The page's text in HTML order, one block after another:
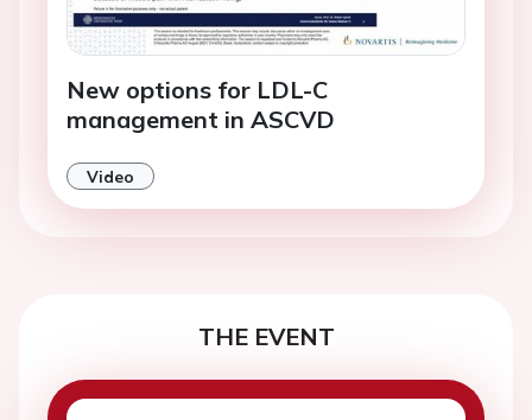
New options for LDL-C
management in ASCVD
Video
THE EVENT